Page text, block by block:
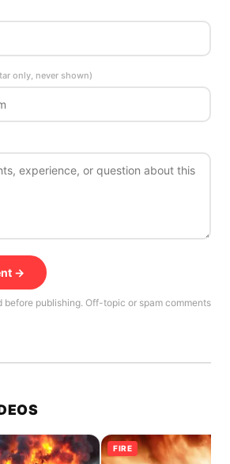
only, never shown)
→
before publishing. Off-topic or spam comments
FIRE